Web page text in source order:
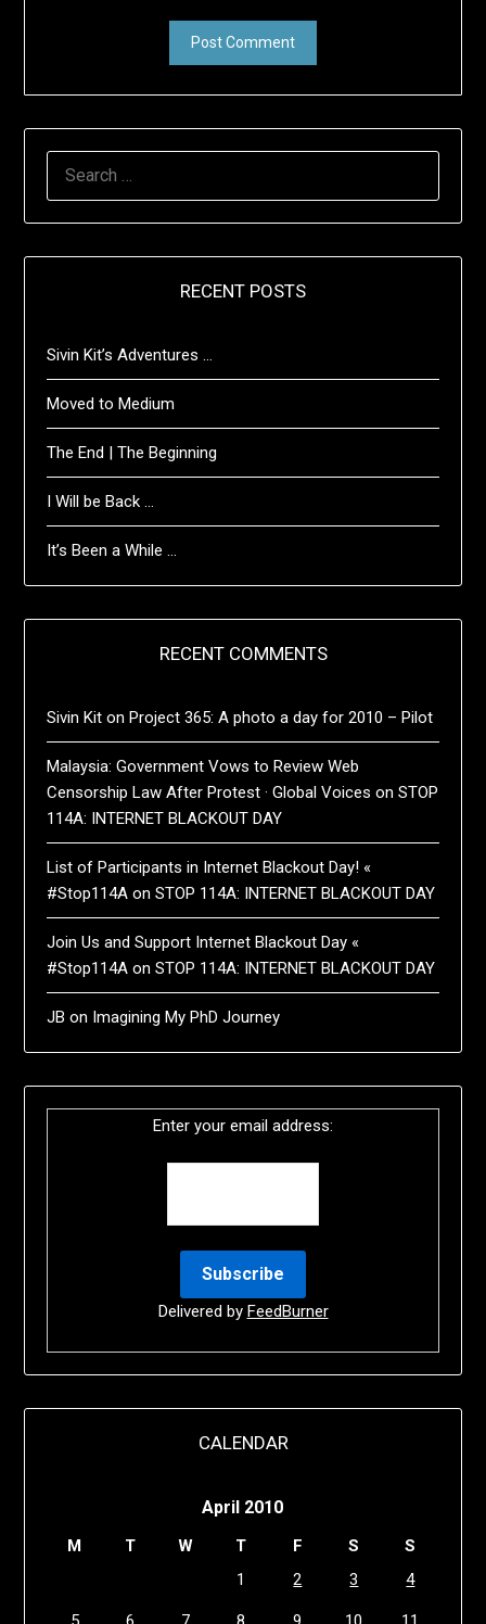
RECENT POSTS
Sivin Kit’s Adventures …
Moved to Medium
The End | The Beginning
I Will be Back …
It’s Been a While …
RECENT COMMENTS
Sivin Kit onProject 365: A photo a day for 2010 – Pilot
Malaysia: Government Vows to Review Web
Censorship Law After Protest · Global Voices onSTOP
114A: INTERNET BLACKOUT DAY
List of Participants in Internet Blackout Day! «
#Stop114A onSTOP 114A: INTERNET BLACKOUT DAY
Join Us and Support Internet Blackout Day «
#Stop114A onSTOP 114A: INTERNET BLACKOUT DAY
JB on Imagining My PhD Journey
Enter your email address:
Delivered by FeedBurner
CALENDAR
April 2010
M T W T F S
S
1
2 3 4